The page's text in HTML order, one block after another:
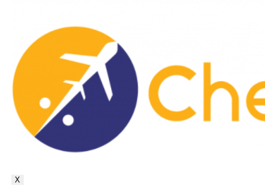
X